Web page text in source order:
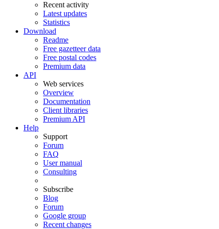
Recent activity
Latest updates
Statistics
Download
Readme
Free gazetteer data
Free postal codes
Premium data
API
Web services
Overview
Documentation
Client libraries
Premium API
Help
Support
Forum
FAQ
User manual
Consulting
Subscribe
Blog
Forum
Google group
Recent changes